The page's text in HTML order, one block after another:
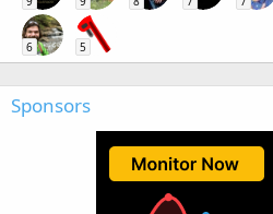
6 5
Sponsors